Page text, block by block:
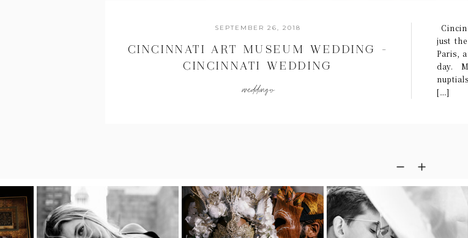
CINCINNATI ART MUSEUM WEDDING –
CINCINNATI WEDDING
PHOTOGRAPHERS {MARIEM +JOHN}
SEPTEMBER 26, 2018
weddings
just
Paris,
day.
[…]